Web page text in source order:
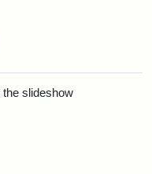
slideshow